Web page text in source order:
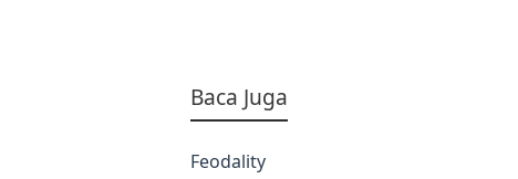
Baca Juga
Feodality